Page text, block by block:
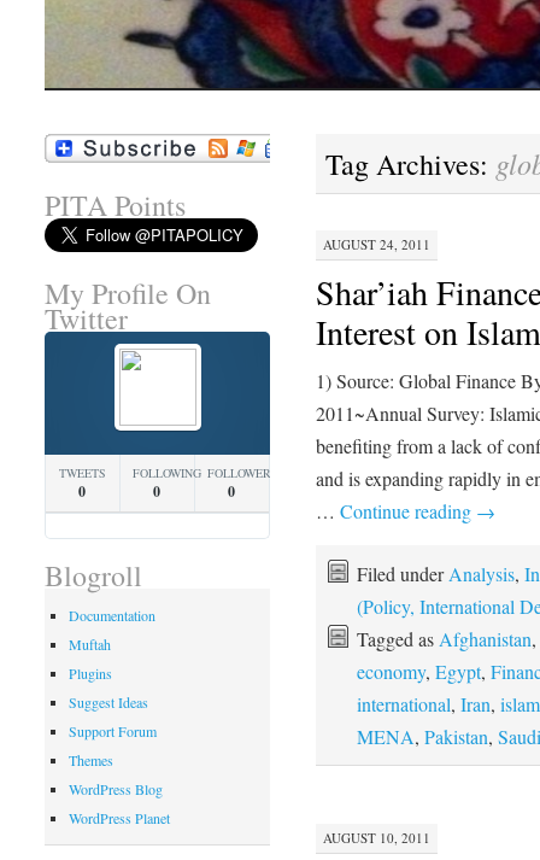
Tag Archives:
AUGUST 24, 2011
Shar’iah
Interest on
1) Source: Global Finance
2011~Annual Survey:
benefiting from a lack of
and is expanding rapidly in
… Continue reading →
Filed underAnalysis,
(Policy, International
Tagged asAfghanistan,
economy, Egypt,
international, Iran, islam
MENA, Pakistan,
AUGUST 10, 2011
PITA Points
My Profile On
Twitter
TWEETS
0
FOLLOWING
0
FOLLOWERS
0
Blogroll
Documentation
Muftah
Plugins
Suggest Ideas
Support Forum
Themes
WordPress Blog
WordPress Planet